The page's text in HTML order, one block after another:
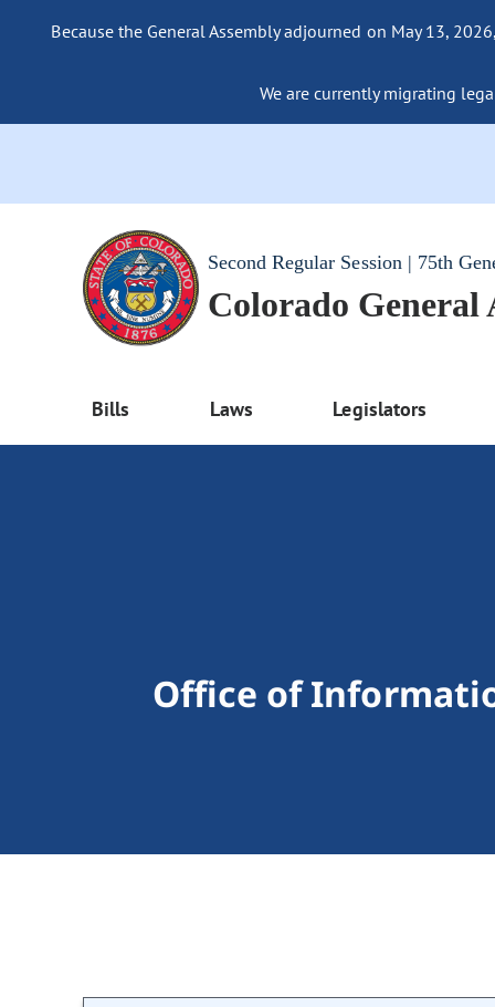
Because the General Assembly adjourned on May 13,
We are currently migrating
Second Regular Session | 75th
Colorado General
Bills Laws Legislators
Office of